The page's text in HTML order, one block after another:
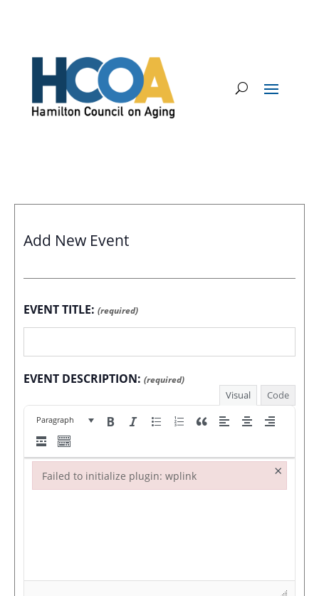
Add New Event
EVENT TITLE: (required)
EVENT DESCRIPTION: (required)
Visual Code
Paragraph
Failed to initialize plugin: wplink ×
Failed to initialize plugin: wplink